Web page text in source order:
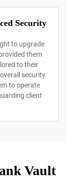
Security
to upgrade
them
to their
security
to operate
client
Vault